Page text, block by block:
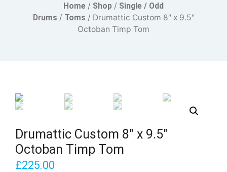
Home / Shop / Single / Odd
Drums / Toms / Drumattic Custom 8″ x 9.5″
Octoban Timp Tom
Drumattic Custom 8″ x 9.5″
Octoban Timp Tom
£225.00